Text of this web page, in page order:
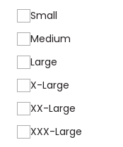
Small
Medium
Large
X-Large
XX-Large
XXX-Large